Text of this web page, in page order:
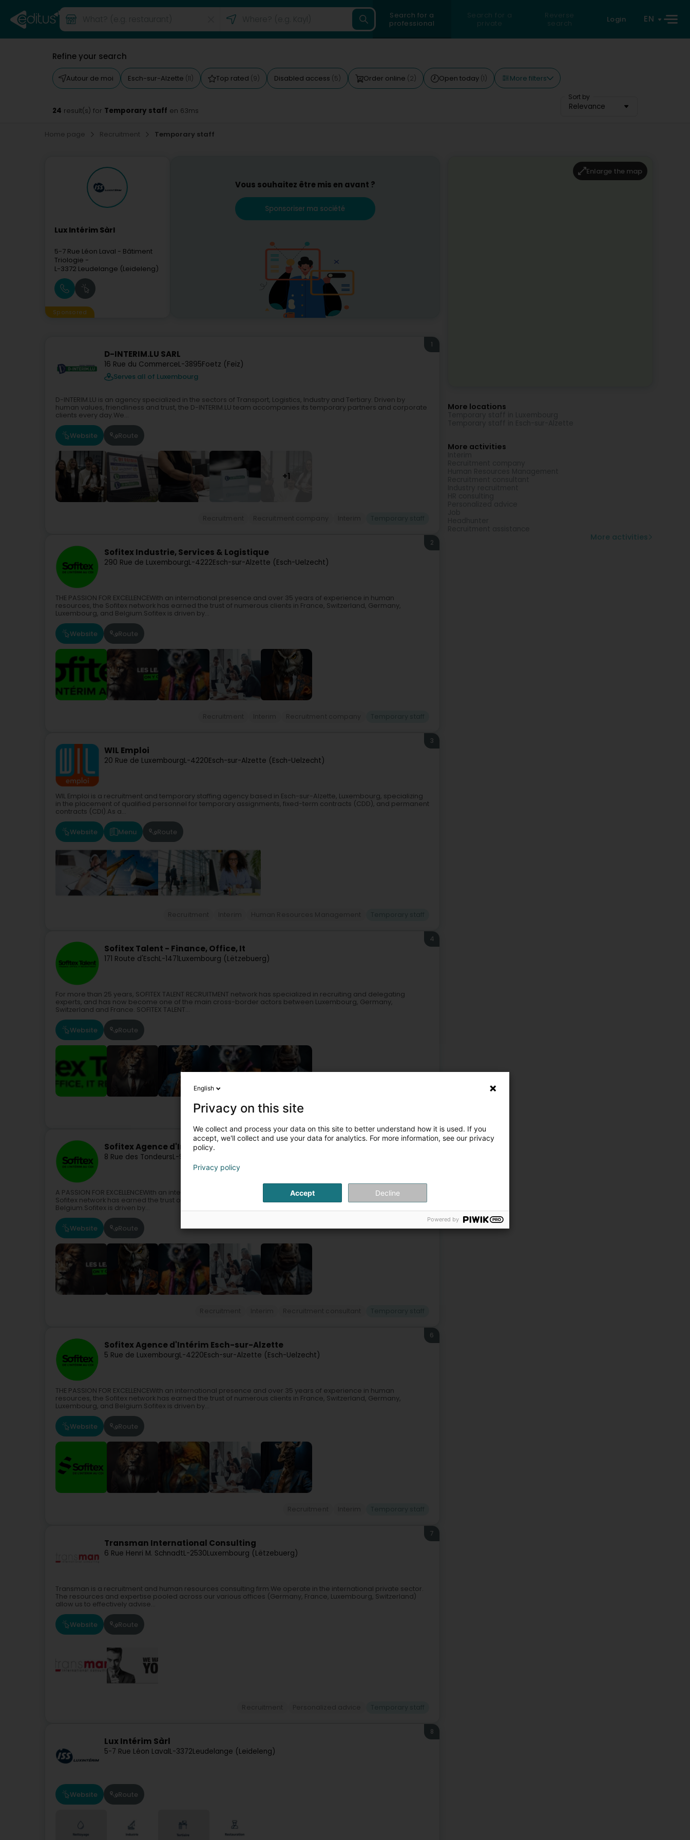
Search for a
professional
Search for a
private
Reverse
search
Login EN
Refine your search
Autour de moi Esch-sur-Alzette (11) Top rated (9) Disabled access (5) Order online (2) Open today (1) More filters
Sort by
Relevance
24 result(s) for Temporary staff en 63ms
Home page Recruitment Temporary staff
Lux Intérim Sàrl
5-7 Rue Léon Laval - Bâtiment
Triologie -
L-3372 Leudelange (Leideleng)
Sponsored
Vous souhaitez être mis en avant ?
Sponsoriser ma société
D-INTERIM.LU SARL
16 Rue du CommerceL-3895Foetz (Feiz)
Serves all of Luxembourg
1
D-INTERIM.LU is an agency specialized in the sectors of Transport, Logistics, Industry and Tertiary. Driven by
human values, friendliness and trust, the D-INTERIM.LU team accompanies its temporary partners and corporate
clients every day.We...
Website Route
+1
Sofitex Industrie, Services & Logistique
290 Rue de LuxembourgL-4222Esch-sur-Alzette (Esch-Uelzecht)
2
THE PASSION FOR EXCELLENCEWith an international presence and over 35 years of experience in human
resources, the Sofitex network has earned the trust of numerous clients in France, Switzerland, Germany,
Luxembourg, and Belgium.Sofitex is driven by...
Website Route
WIL Emploi
20 Rue de LuxembourgL-4220Esch-sur-Alzette (Esch-Uelzecht)
3
WIL Emploi is a recruitment and temporary staffing agency based in Esch-sur-Alzette, Luxembourg, specializing
in the placement of qualified personnel for temporary assignments, fixed-term contracts (CDD), and permanent
contracts (CDI).As a...
Website Menu Route
Sofitex Talent - Finance, Office, It
171 Route d'EschL-1471Luxembourg (Lëtzebuerg)
4
For more than 25 years, SOFITEX TALENT RECRUITMENT network has specialized in recruiting and delegating
experts, and has now become one of the main cross-border actors between Luxembourg, Germany,
Switzerland and France. SOFITEX TALENT...
Website Route
Recruitment Interim
Sofitex Agence d'Intérim Wiltz
8 Rue des TondeursL-9570
5
A PASSION FOR EXCELLENCEWith an international reach and over 35 years of experience in human resources, the
Sofitex network has earned the trust of numerous clients in France, Switzerland, Germany, Luxembourg, and
Belgium.Sofitex is driven by...
Website Route
Sofitex Agence d'Intérim Esch-sur-Alzette
5 Rue de LuxembourgL-4220Esch-sur-Alzette (Esch-Uelzecht)
6
THE PASSION FOR EXCELLENCEWith an international presence and over 35 years of experience in human
resources, the Sofitex network has earned the trust of numerous clients in France, Switzerland, Germany,
Luxembourg, and Belgium.Sofitex is driven by...
Website Route
Transman International Consulting
6 Rue Henri M. SchnadtL-2530Luxembourg (Lëtzebuerg)
7
Transman is a recruitment and human resources consulting firm.We operate in the international private sector.
The resources and expertise pooled across our various offices (Germany, France, Luxembourg, Switzerland)
allow us to effectively advise...
Website Route
Lux Intérim Sàrl
5-7 Rue Léon LavalL-3372Leudelange (Leideleng)
8
Website Route
Enlarge the map
More locations
More activities
More activities
English
Privacy on this site
We collect and process your data on this site to better understand how it is used. If you
accept, we'll collect and use your data for analytics. For more information, see our privacy
policy.
Privacy policy
Accept Decline
Powered by